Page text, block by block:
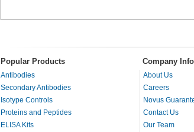
Popular Products Company
Antibodies
Secondary Antibodies
Isotype Controls
Proteins and Peptides
ELISA Kits
About Us
Careers
Novus
Contact Us
Our Team